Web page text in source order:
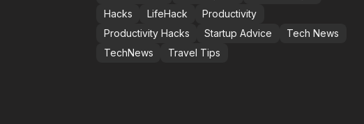
Hacks
LifeHack
Productivity
Productivity Hacks
Startup Advice
Tech News
TechNews
Travel Tips